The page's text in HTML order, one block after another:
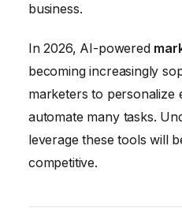
business.
In 2026, AI-powered
becoming increasingly
marketers to personalize
automate many tasks.
leverage these tools will
competitive.